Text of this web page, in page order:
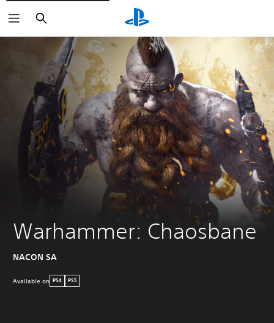
Search
Warhammer: Chaosbane
NACON SA
Available on PS4 PS5